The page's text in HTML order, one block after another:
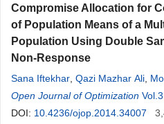
Compromise Allocation for
of Population Means of a
Population Using Double
Non-Response
Sana Iftekhar Qazi Mazhar Ali
Open Journal of Optimization
DOI: 10.4236/ojop.2014.34007